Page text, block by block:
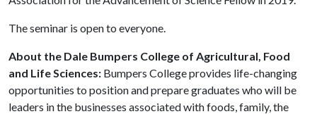
The seminar is open to everyone.
About the Dale Bumpers College of Agricultural, Food
and Life Sciences: Bumpers College provides life-changing
opportunities to position and prepare graduates who will be
leaders in the businesses associated with foods, family, the